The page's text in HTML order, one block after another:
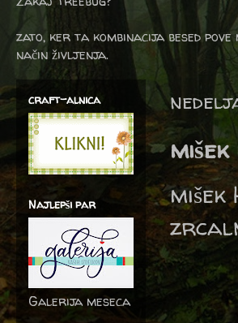
zato, ker ta kombinacija besed
način življenja.
craft-alnica
Najlepši par
Galerija meseca